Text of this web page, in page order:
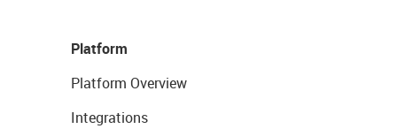
Platform
Platform Overview
Integrations